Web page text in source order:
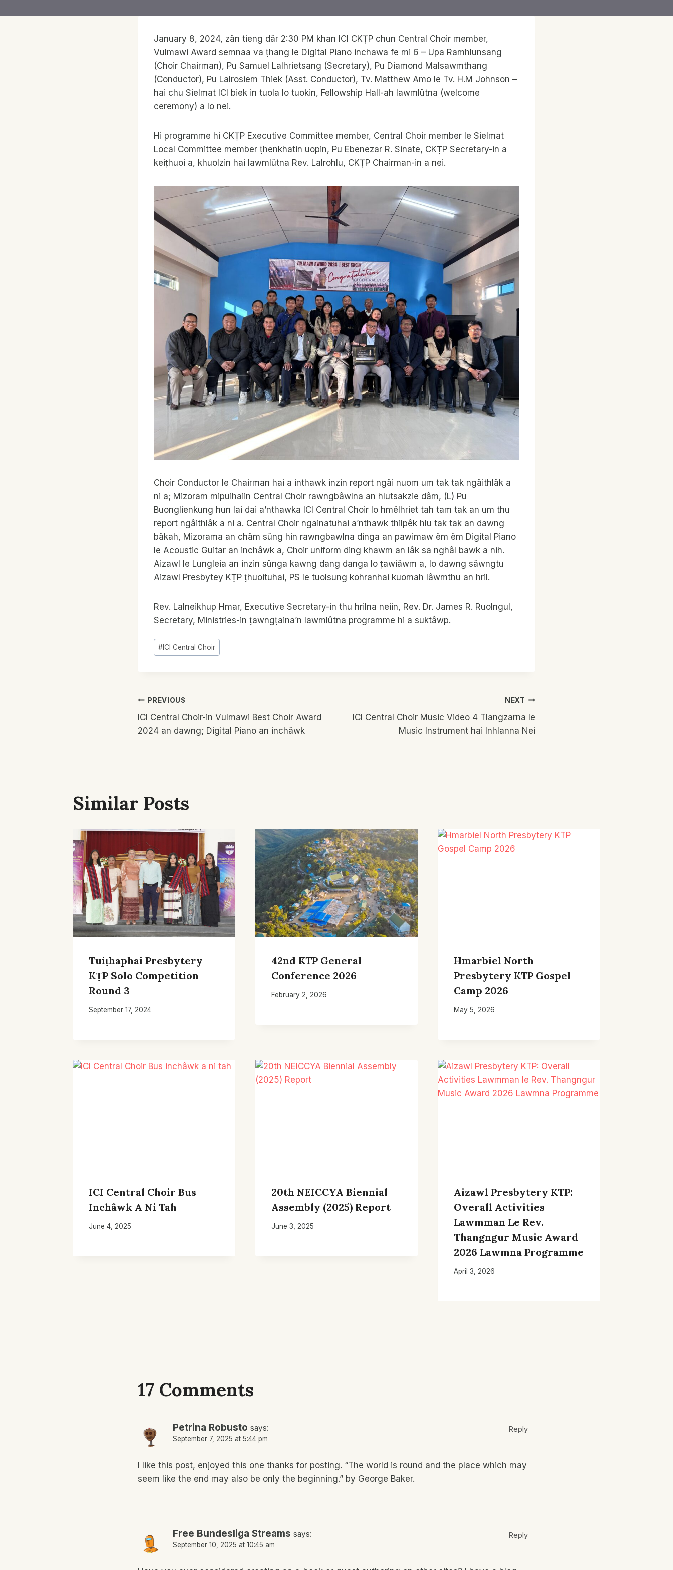
January 8, 2024, zân tieng dâr 2:30 PM khan ICI CKṬP chun Central Choir member,
Vulmawi Award semnaa va ṭhang le Digital Piano inchawa fe mi 6 – Upa Ramhlunsang
(Choir Chairman), Pu Samuel Lalhrietsang (Secretary), Pu Diamond Malsawmthang
(Conductor), Pu Lalrosiem Thiek (Asst. Conductor), Tv. Matthew Amo le Tv. H.M Johnson –
hai chu Sielmat ICI biek in tuola lo tuokin, Fellowship Hall-ah lawmlûtna (welcome
ceremony) a lo nei.
Hi programme hi CKṬP Executive Committee member, Central Choir member le Sielmat
Local Committee member ṭhenkhatin uopin, Pu Ebenezar R. Sinate, CKṬP Secretary-in a
keiṭhuoi a, khuolzin hai lawmlûtna Rev. Lalrohlu, CKṬP Chairman-in a nei.
Choir Conductor le Chairman hai a inthawk inzin report ngâi nuom um tak tak ngâithlâk a
ni a; Mizoram mipuihaiin Central Choir rawngbâwlna an hlutsakzie dâm, (L) Pu
Buonglienkung hun lai dai a’nthawka ICI Central Choir lo hmêlhriet tah tam tak an um thu
report ngâithlâk a ni a. Central Choir ngainatuhai a’nthawk thilpêk hlu tak tak an dawng
bâkah, Mizorama an châm sûng hin rawngbawlna dinga an pawimaw êm êm Digital Piano
le Acoustic Guitar an inchâwk a, Choir uniform ding khawm an lâk sa nghâl bawk a nih.
Aizawl le Lungleia an inzin sûnga kawng dang danga lo ṭawiâwm a, lo dawng sâwngtu
Aizawl Presbytey KṬP ṭhuoituhai, PS le tuolsung kohranhai kuomah lâwmthu an hril.
Rev. Lalneikhup Hmar, Executive Secretary-in thu hrilna neiin, Rev. Dr. James R. Ruolngul,
Secretary, Ministries-in ṭawngṭaina’n lawmlûtna programme hi a suktâwp.
Post
Tags:
#ICI Central Choir
Post
Navigation
PREVIOUS
ICI Central Choir-in Vulmawi Best Choir Award
2024 an dawng; Digital Piano an inchâwk
NEXT
ICI Central Choir Music Video 4 Tlangzarna le
Music Instrument hai Inhlanna Nei
Similar Posts
Tuiṭhaphai Presbytery
KṬP Solo Competition
Round 3
September 17, 2024
42nd KTP General
Conference 2026
February 2, 2026
Hmarbiel North
Presbytery KTP Gospel
Camp 2026
May 5, 2026
ICI Central Choir Bus
Inchâwk A Ni Tah
June 4, 2025
20th NEICCYA Biennial
Assembly (2025) Report
June 3, 2025
Aizawl Presbytery KTP:
Overall Activities
Lawmman Le Rev.
Thangngur Music Award
2026 Lawmna Programme
April 3, 2026
17 Comments
Petrina Robusto says:
September 7, 2025 at 5:44 pm
I like this post, enjoyed this one thanks for posting. “The world is round and the place which may
seem like the end may also be only the beginning.” by George Baker.
Reply
Free Bundesliga Streams says:
September 10, 2025 at 10:45 am
Reply